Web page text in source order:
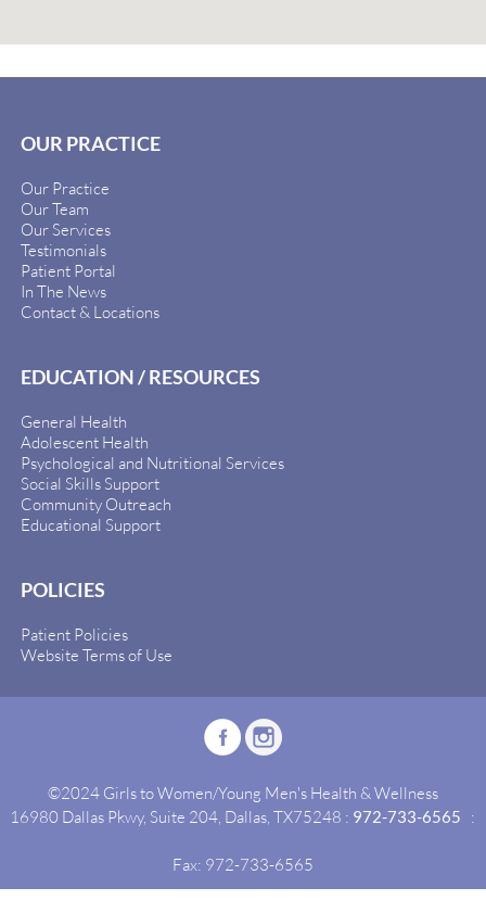
OUR PRACTICE
Our Practice
Our Team
Our Services
Testimonials
Patient Portal
In The News
Contact & Locations
EDUCATION / RESOURCES
General Health
Adolescent Health
Psychological and Nutritional Services
Social Skills Support
Community Outreach
Educational Support
POLICIES
Patient Policies
Website Terms of Use
©2024 Girls to Women/Young Men's Health & Wellness
16980 Dallas Pkwy, Suite 204, Dallas, TX75248 : 972-733-6565 :
Fax: 972-733-6565